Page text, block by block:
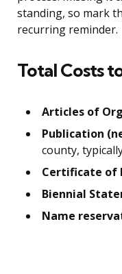
standing, so mark
recurring reminder.
Total Costs
Articles of
Publication
county,
Certificate of
Biennial
Name